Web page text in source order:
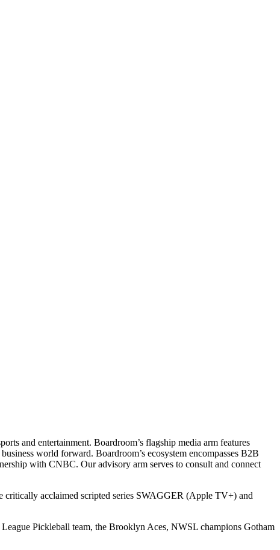
and entertainment. Boardroom’s flagship media arm features
world forward. Boardroom’s ecosystem encompasses B2B
with CNBC. Our advisory arm serves to consult and connect
acclaimed scripted series SWAGGER (Apple TV+) and
Pickleball team, the Brooklyn Aces, NWSL champions Gotham